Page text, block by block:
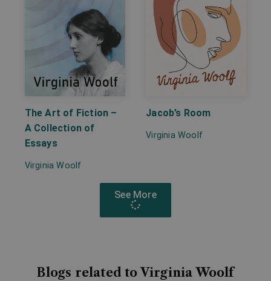
The Art of Fiction –
A Collection of
Essays
Virginia Woolf
Jacob’s Room
Virginia Woolf
See More
Blogs related to Virginia Woolf